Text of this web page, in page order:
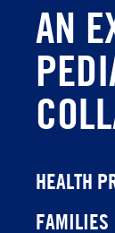
AN
HEALTH
FAMILIES